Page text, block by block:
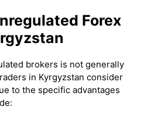
Forex
brokers is not generally
in Kyrgyzstan consider
to the specific advantages